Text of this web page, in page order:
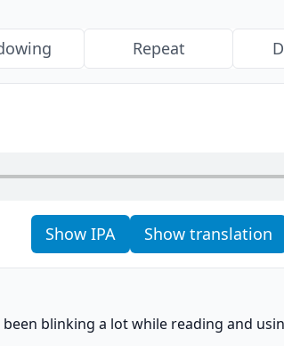
Repeat
Show IPA Show translation
been blinking a lot while reading and